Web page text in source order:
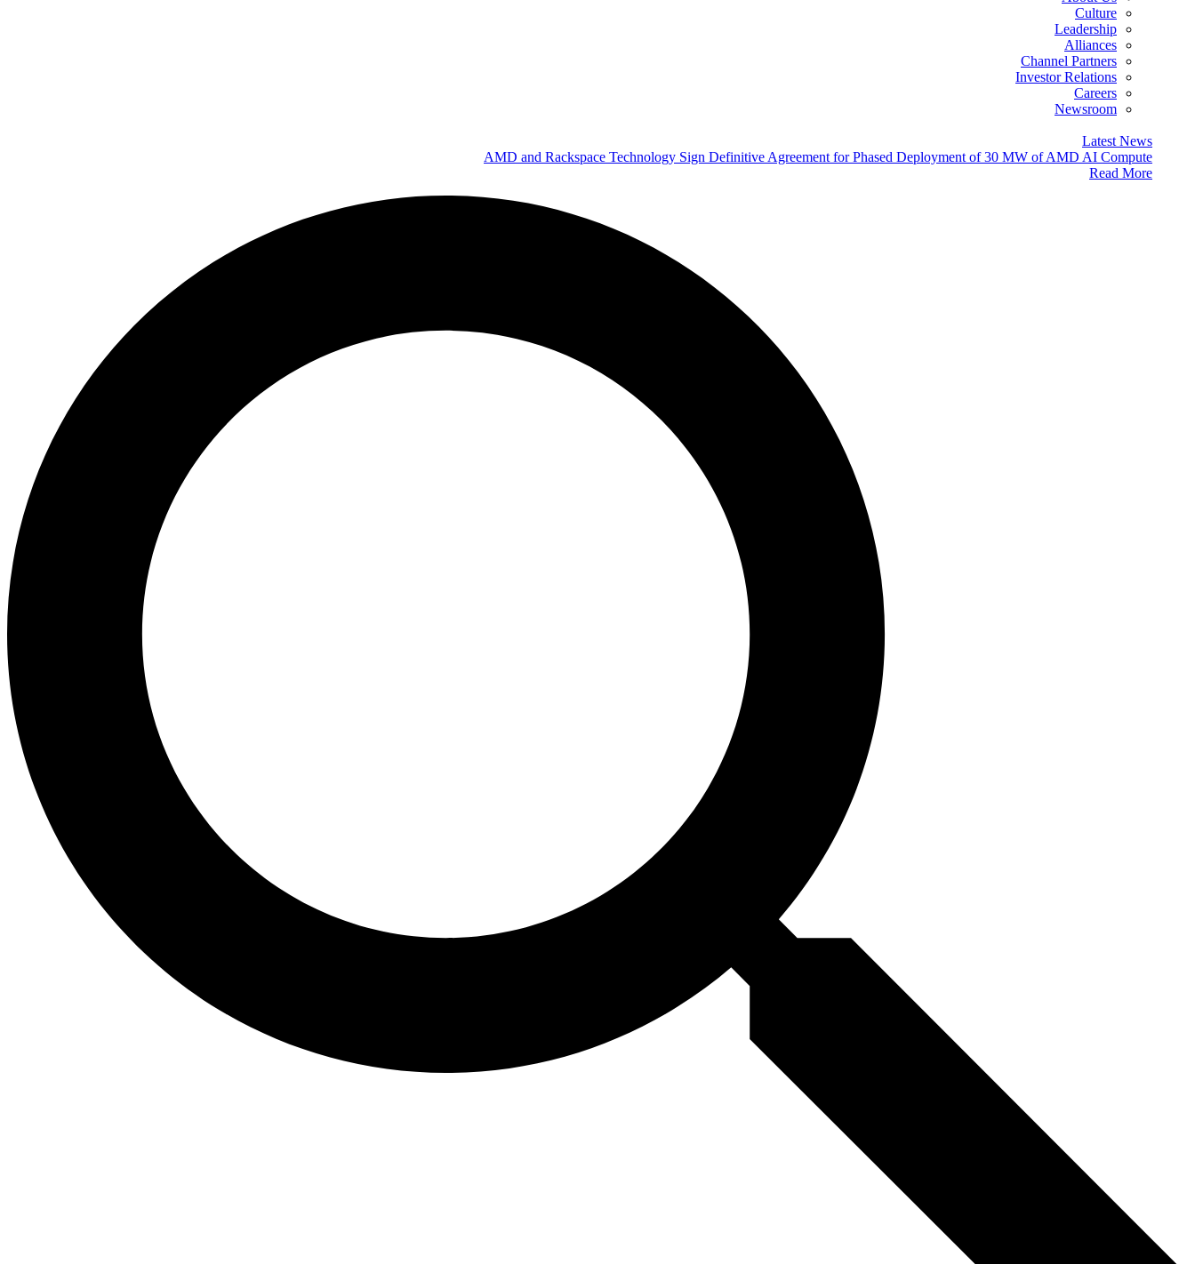
Culture
Leadership
Alliances
Channel Partners
Investor Relations
Careers
Newsroom
Latest News
AMD and Rackspace Technology Sign Definitive Agreement for Phased Deployment of 30 MW of AMD AI Compute
Read More